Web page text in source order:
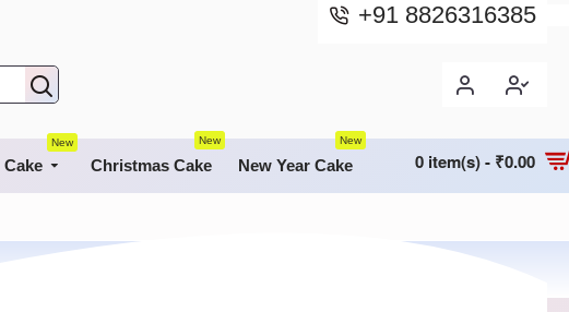
+91 8826316385
New
Christmas Cake
New
New Year Cake
New
0 item(s) - ₹0.00